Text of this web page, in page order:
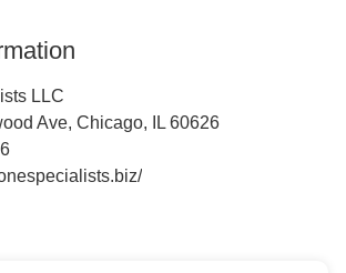
LLC
Ave, Chicago, IL 60626